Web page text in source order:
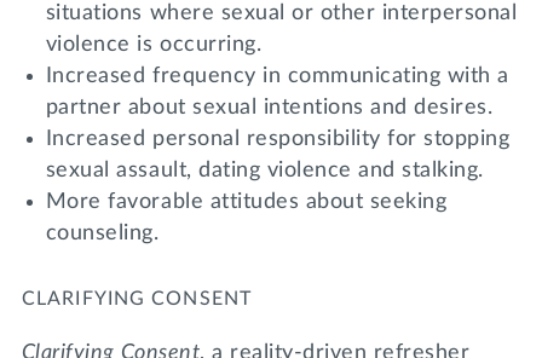
situations where sexual or other interpersonal
violence is occurring.
Increased frequency in communicating with a
partner about sexual intentions and desires.
Increased personal responsibility for stopping
sexual assault, dating violence and stalking.
More favorable attitudes about seeking
counseling.
CLARIFYING CONSENT
Clarifying Consent, a reality-driven refresher